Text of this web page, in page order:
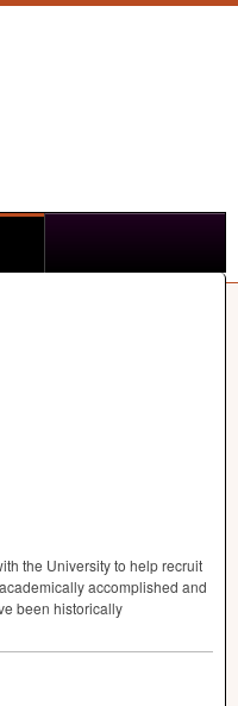
the University to help recruit
accomplished and
been historically